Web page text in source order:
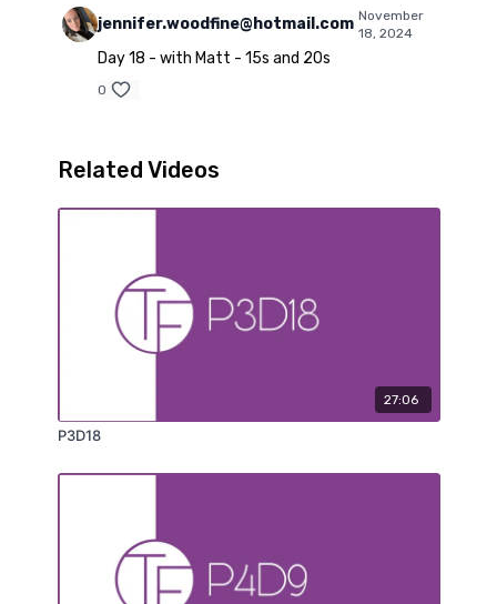
jennifer.woodfine@hotmail.com November
18, 2024
Day 18 - with Matt - 15s and 20s
0
Related Videos
27:06
P3D18